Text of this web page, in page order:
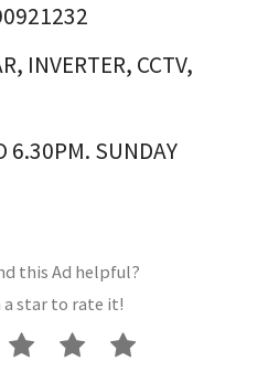
INVERTER, CCTV,
6.30PM. SUNDAY
this Ad helpful?
a star to rate it!